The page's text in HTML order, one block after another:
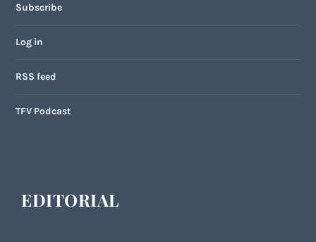
Subscribe
Log in
RSS feed
TFV Podcast
EDITORIAL